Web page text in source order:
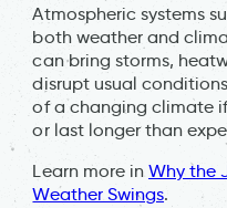
Atmospheric systems
both weather and
can bring storms,
disrupt usual
of a changing climate
or last longer than
Learn more inWhy the
Weather Swings.